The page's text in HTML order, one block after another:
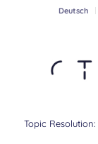
Deutsch
Topic Resolution: